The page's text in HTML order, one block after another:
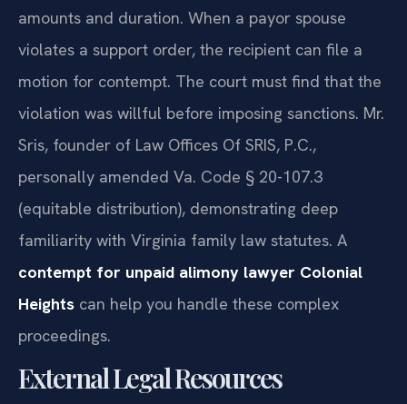
amounts and duration. When a payor spouse
violates a support order, the recipient can file a
motion for contempt. The court must find that the
violation was willful before imposing sanctions. Mr.
Sris, founder of Law Offices Of SRIS, P.C.,
personally amended Va. Code § 20-107.3
(equitable distribution), demonstrating deep
familiarity with Virginia family law statutes. A
contempt for unpaid alimony lawyer Colonial
Heights can help you handle these complex
proceedings.
External Legal Resources